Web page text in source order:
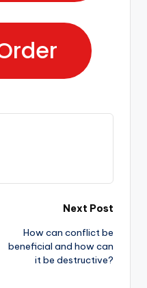
Next Post
How can conflict be
beneficial and how can
it be destructive?